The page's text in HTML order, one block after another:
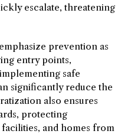
escalate, threatening
prevention as
entry points,
safe
significantly reduce the
also ensures
protecting
and homes from